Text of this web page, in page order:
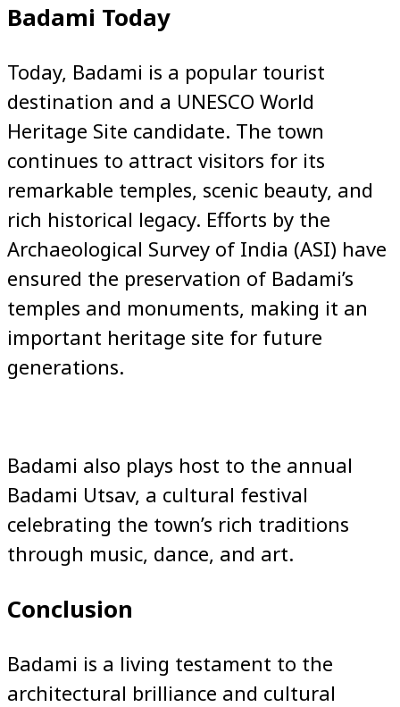
Badami Today
Today, Badami is a popular tourist
destination and a UNESCO World
Heritage Site candidate. The town
continues to attract visitors for its
remarkable temples, scenic beauty, and
rich historical legacy. Efforts by the
Archaeological Survey of India (ASI) have
ensured the preservation of Badami’s
temples and monuments, making it an
important heritage site for future
generations.
Badami also plays host to the annual
Badami Utsav, a cultural festival
celebrating the town’s rich traditions
through music, dance, and art.
Conclusion
Badami is a living testament to the
architectural brilliance and cultural